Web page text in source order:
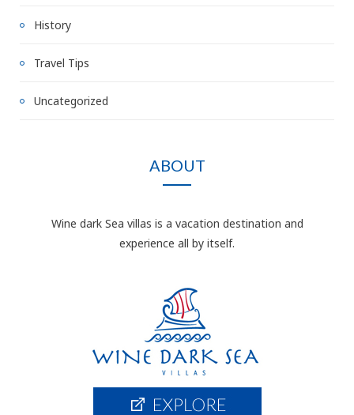
History
Travel Tips
Uncategorized
ABOUT
Wine dark Sea villas is a vacation destination and
experience all by itself.